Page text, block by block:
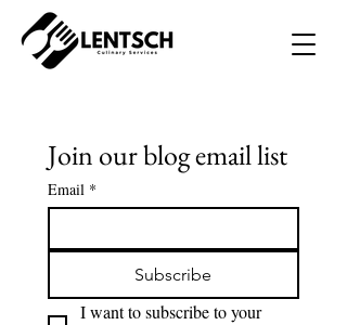
Join our blog email list
Email *
Subscribe
I want to subscribe to your